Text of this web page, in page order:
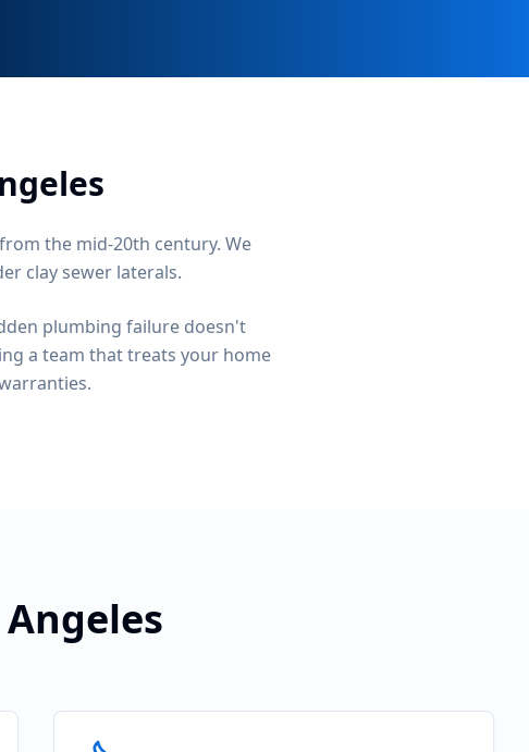
the mid-20th century. We
clay sewer laterals.
plumbing failure doesn't
a team that treats your home
Angeles